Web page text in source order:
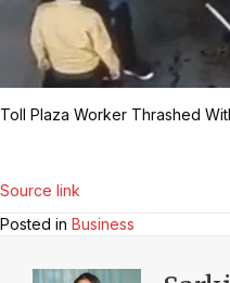
Toll Plaza Worker Thrashed
Source link
Posted in Business